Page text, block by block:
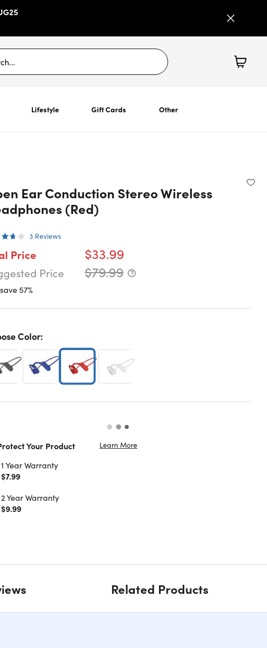
Lifestyle Gift Cards Other
Ear Conduction Stereo Wireless
(Red)
3 Reviews
Price $33.99
Price $79.99
57%
Color:
Your Product Learn More
1 Year Warranty
$7.99
2 Year Warranty
$9.99
Related Products